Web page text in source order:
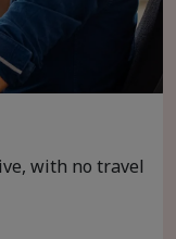
with no travel